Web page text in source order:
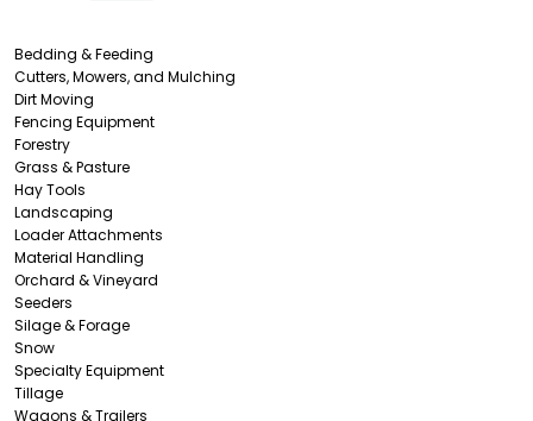
Bedding & Feeding
Cutters, Mowers, and Mulching
Dirt Moving
Fencing Equipment
Forestry
Grass & Pasture
Hay Tools
Landscaping
Loader Attachments
Material Handling
Orchard & Vineyard
Seeders
Silage & Forage
Snow
Specialty Equipment
Tillage
Wagons & Trailers